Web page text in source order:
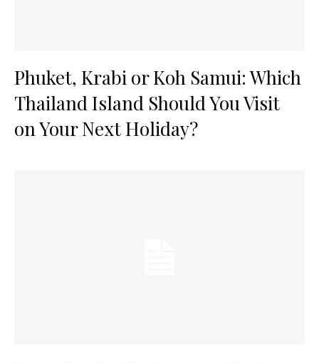
Phuket, Krabi or Koh Samui: Which
Thailand Island Should You Visit
on Your Next Holiday?